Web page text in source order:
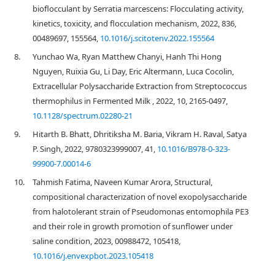
bioflocculant by Serratia marcescens: Flocculating activity,
kinetics, toxicity, and flocculation mechanism, 2022, 836,
00489697, 155564, 10.1016/j.scitotenv.2022.155564
8.
Yunchao Wa, Ryan Matthew Chanyi, Hanh Thi Hong
Nguyen, Ruixia Gu, Li Day, Eric Altermann, Luca Cocolin,
Extracellular Polysaccharide Extraction from Streptococcus
thermophilus in Fermented Milk , 2022, 10, 2165-0497,
10.1128/spectrum.02280-21
9.
Hitarth B. Bhatt, Dhritiksha M. Baria, Vikram H. Raval, Satya
P. Singh, 2022, 9780323999007, 41, 10.1016/B978-0-323-
99900-7.00014-6
10.
Tahmish Fatima, Naveen Kumar Arora, Structural,
compositional characterization of novel exopolysaccharide
from halotolerant strain of Pseudomonas entomophila PE3
and their role in growth promotion of sunflower under
saline condition, 2023, 00988472, 105418,
10.1016/j.envexpbot.2023.105418